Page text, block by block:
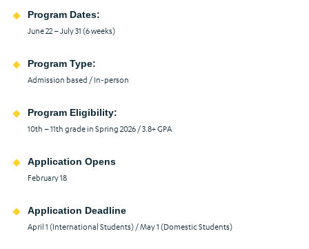
Program Dates:
June 22 – July 31 (6 weeks)
Program Type:
Admission based / In-person
Program Eligibility:
10th – 11th grade in Spring 2026 / 3.8+ GPA
Application Opens
February 18
Application Deadline
April 1 (International Students) / May 1 (Domestic Students)